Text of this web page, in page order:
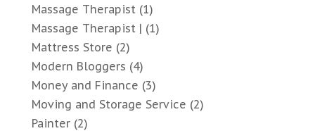
Massage Therapist (1)
Massage Therapist | (1)
Mattress Store (2)
Modern Bloggers (4)
Money and Finance (3)
Moving and Storage Service (2)
Painter(2)